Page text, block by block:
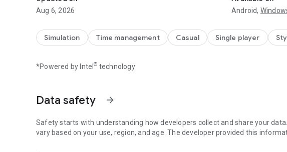
- Play through 1000+ cooking levels full of fun and fast-paced action.
- Style your chefs, upgrade décor, and unlock special recipes!
- No internet? No problem. You can play offline too!
Aug 6, 2026 Android,
Simulation Time management Casual Single player
*Powered by Intel® technology
Data safety arrow_forward
Safety starts with understanding how developers collect and share your
vary based on your use, region, and age. The developer provided this